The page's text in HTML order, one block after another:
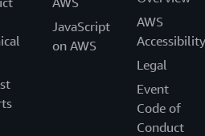
tutorial on creating and
, you can be up and
in 10 minutes. Get
databases on AWS
JavaScript
on AWS
AWS
Accessibility
Legal
Event
Code of
Conduct